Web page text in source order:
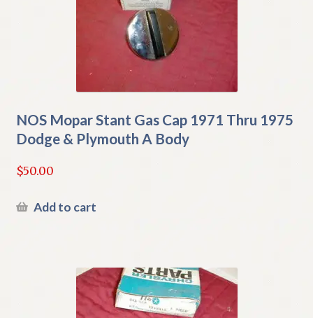
NOS Mopar Stant Gas Cap 1971 Thru 1975
Dodge & Plymouth A Body
$50.00
Add to cart